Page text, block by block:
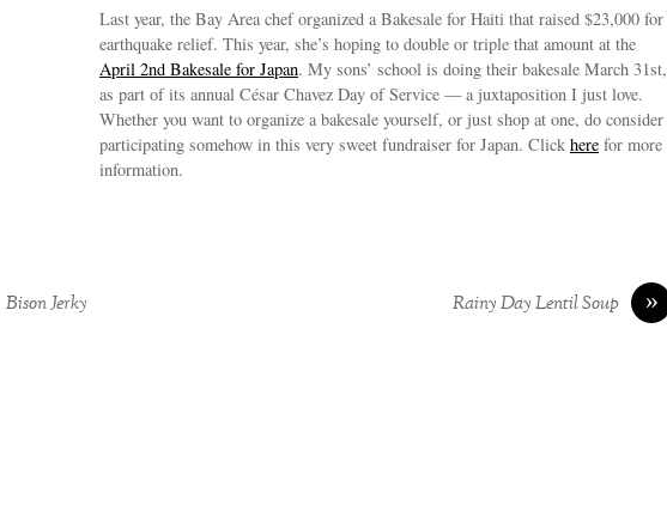
Last year, the Bay Area chef organized a Bakesale for Haiti that raised $23,000 for
earthquake relief. This year, she’s hoping to double or triple that amount at the
April 2nd Bakesale for Japan. My sons’ school is doing their bakesale March 31st,
as part of its annual César Chavez Day of Service — a juxtaposition I just love.
Whether you want to organize a bakesale yourself, or just shop at one, do consider
participating somehow in this very sweet fundraiser for Japan. Click here for more
information.
Bison Jerky »
Rainy Day Lentil Soup